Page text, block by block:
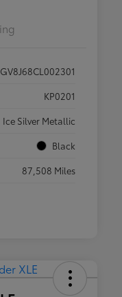
KP0201
Ice Silver Metallic
Black
87,508 Miles